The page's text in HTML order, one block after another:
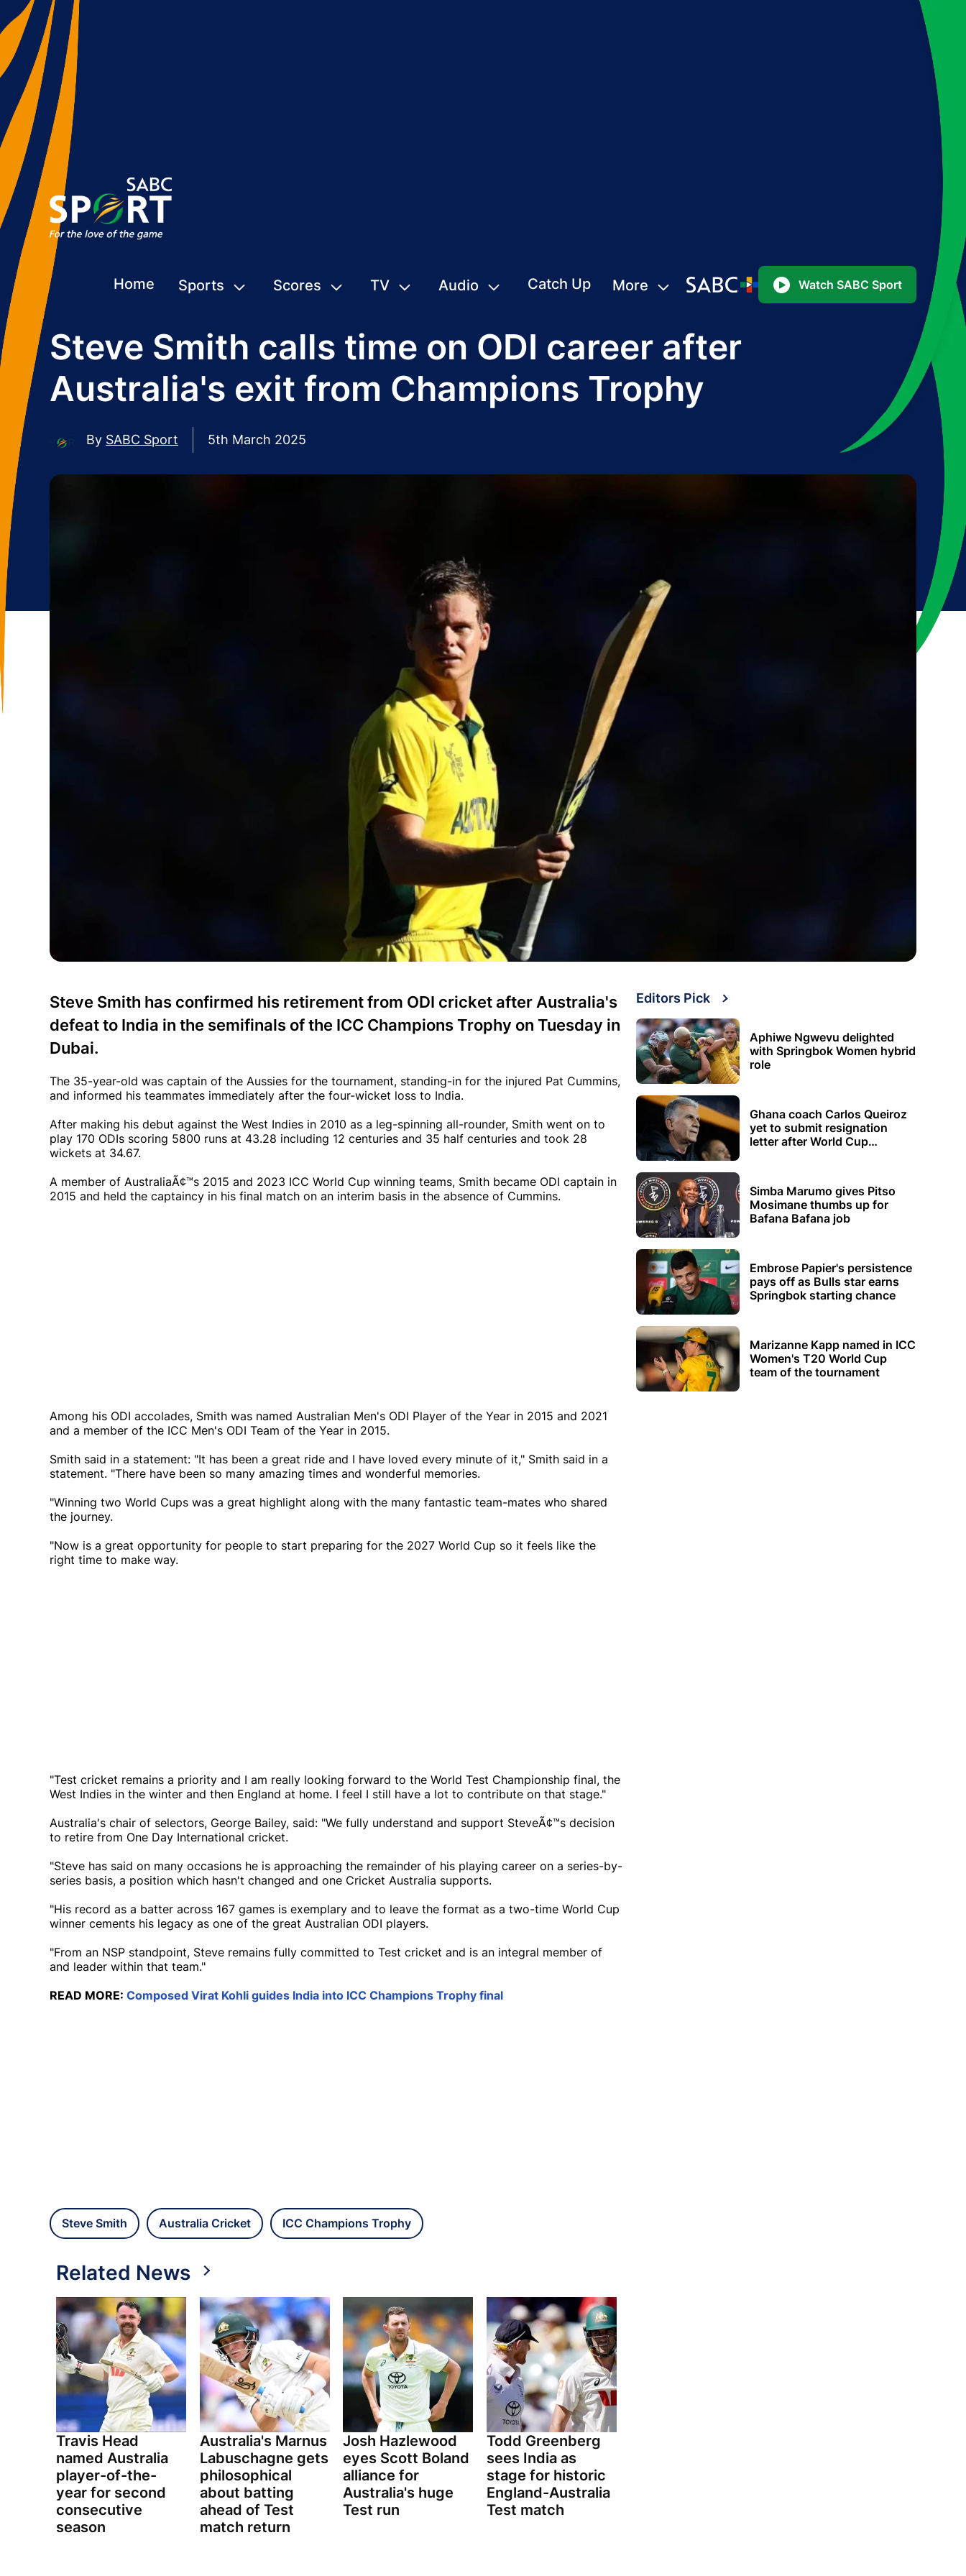
Home Sports Scores TV Audio Catch Up More Watch SABC Sport
Steve Smith calls time on ODI career after
Australia's exit from Champions Trophy
By SABC Sport 5th March 2025
Steve Smith has confirmed his retirement from ODI cricket after Australia's
defeat to India in the semifinals of the ICC Champions Trophy on Tuesday in
Dubai.
The 35-year-old was captain of the Aussies for the tournament, standing-in for the injured Pat Cummins,
and informed his teammates immediately after the four-wicket loss to India.
After making his debut against the West Indies in 2010 as a leg-spinning all-rounder, Smith went on to
play 170 ODIs scoring 5800 runs at 43.28 including 12 centuries and 35 half centuries and took 28
wickets at 34.67.
A member of AustraliaÃ¢™s 2015 and 2023 ICC World Cup winning teams, Smith became ODI captain in
2015 and held the captaincy in his final match on an interim basis in the absence of Cummins.
Among his ODI accolades, Smith was named Australian Men's ODI Player of the Year in 2015 and 2021
and a member of the ICC Men's ODI Team of the Year in 2015.
Smith said in a statement: "It has been a great ride and I have loved every minute of it," Smith said in a
statement. "There have been so many amazing times and wonderful memories.
"Winning two World Cups was a great highlight along with the many fantastic team-mates who shared
the journey.
"Now is a great opportunity for people to start preparing for the 2027 World Cup so it feels like the
right time to make way.
"Test cricket remains a priority and I am really looking forward to the World Test Championship final, the
West Indies in the winter and then England at home. I feel I still have a lot to contribute on that stage."
Australia's chair of selectors, George Bailey, said: "We fully understand and support SteveÃ¢™s decision
to retire from One Day International cricket.
"Steve has said on many occasions he is approaching the remainder of his playing career on a series-by-
series basis, a position which hasn't changed and one Cricket Australia supports.
"His record as a batter across 167 games is exemplary and to leave the format as a two-time World Cup
winner cements his legacy as one of the great Australian ODI players.
"From an NSP standpoint, Steve remains fully committed to Test cricket and is an integral member of
and leader within that team."
READ MORE: Composed Virat Kohli guides India into ICC Champions Trophy final
Steve Smith Australia Cricket ICC Champions Trophy
Related News
Travis Head
named Australia
player-of-the-
year for second
consecutive
season
Australia's Marnus
Labuschagne gets
philosophical
about batting
ahead of Test
match return
Josh Hazlewood
eyes Scott Boland
alliance for
Australia's huge
Test run
Todd Greenberg
sees India as
stage for historic
England-Australia
Test match
Editors Pick
Aphiwe Ngwevu delighted
with Springbok Women hybrid
role
Ghana coach Carlos Queiroz
yet to submit resignation
letter after World Cup
Simba Marumo gives Pitso
Mosimane thumbs up for
Bafana Bafana job
Embrose Papier's persistence
pays off as Bulls star earns
Springbok starting chance
Marizanne Kapp named in ICC
Women's T20 World Cup
team of the tournament